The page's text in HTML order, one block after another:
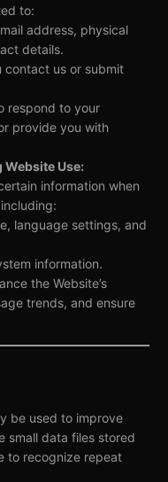
to:
address, physical
details.
contact us or submit
respond to your
provide you with
Use:
information when
language settings, and
information.
the Website’s
trends, and ensure
be used to improve
small data files stored
to recognize repeat